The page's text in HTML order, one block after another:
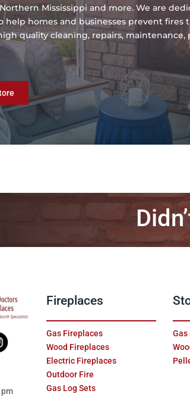
Northern Mississippi and more. We are
help homes and businesses prevent fires
quality cleaning, repairs, maintenance,
Fireplaces
Gas Fireplaces
Wood Fireplaces
Electric Fireplaces
Outdoor Fire
Gas Log Sets
Gas